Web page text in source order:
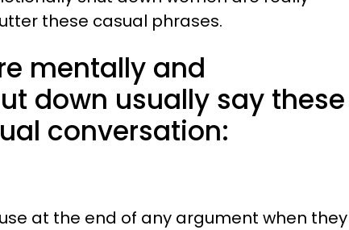
these casual phrases.
mentally and
down usually say these
conversation:
at the end of any argument when they